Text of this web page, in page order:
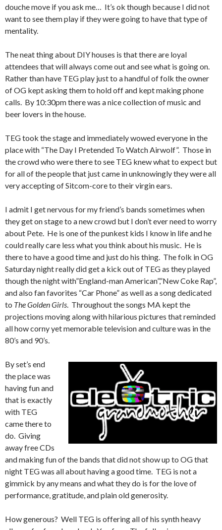
douche move if you ask me… It’s ok though because I did not
want to see them play if they were going to have that type of
mentality.
The neat thing about DIY houses is that there are loyal
attendees that will always come out and see what is going on.
Rather than have TEG play just to a handful of folk the owner
of OG kept asking them to hold off and kept making phone
calls. By 10:30pm there was a nice collection of music and
beer lovers in the house.
TEG took the stage and immediately wowed everyone in the
place with “The Day I Pretended To Watch Airwolf”. Those in
the crowd who were there to see TEG knew what to expect but
for all of the people that just came in unknowingly they were all
very accepting of Sitcom-core to their virgin ears.
I admit I get nervous for my friend’s bands sometimes when
they get on stage to a new crowd but I don’t ever need to worry
about Pete. He is one of the punkest kids I know in life and he
could really care less what you think about his music. He is
there to have a good time and just do his thing. The folk in OG
Saturday night really did get a kick out of TEG as they played
though the night with”England-man American”,”New Coke Rap”,
and also fan favorites “Car Phone” as well as a song dedicated
to The Golden Girls. Throughout the songs MA kept the
projections moving along with hilarious pictures that reminded
all how corny yet memorable television and culture was in the
80’s and 90’s.
By set’s end
the place was
having fun and
that is exactly
with TEG
came there to
do. Giving
away free CDs
and making fun of the bands that did not show up to OG that
night TEG was all about having a good time. TEG is not a
gimmick by any means and what they do is for the love of
performance, gratitude, and plain old generosity.
How generous? Well TEG is offering all of his synth heavy